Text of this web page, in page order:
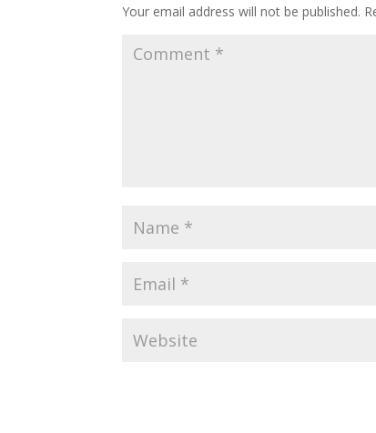
Your email address will not be published.